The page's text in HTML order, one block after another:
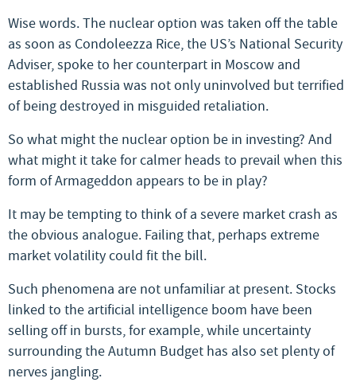
Wise words. The nuclear option was taken off the table
as soon as Condoleezza Rice, the US’s National Security
Adviser, spoke to her counterpart in Moscow and
established Russia was not only uninvolved but terrified
of being destroyed in misguided retaliation.
So what might the nuclear option be in investing? And
what might it take for calmer heads to prevail when this
form of Armageddon appears to be in play?
It may be tempting to think of a severe market crash as
the obvious analogue. Failing that, perhaps extreme
market volatility could fit the bill.
Such phenomena are not unfamiliar at present. Stocks
linked to the artificial intelligence boom have been
selling off in bursts, for example, while uncertainty
surrounding the Autumn Budget has also set plenty of
nerves jangling.